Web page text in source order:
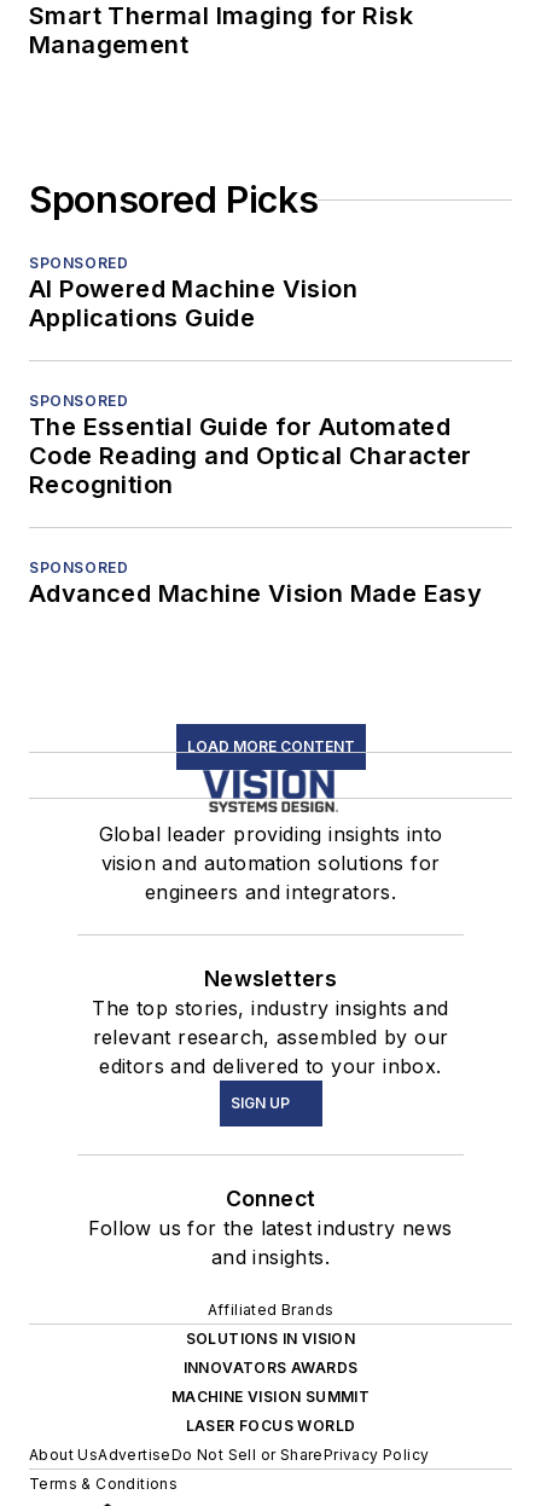
Smart Thermal Imaging for Risk
Management
Sponsored Picks
SPONSORED
AI Powered Machine Vision
Applications Guide
SPONSORED
The Essential Guide for Automated
Code Reading and Optical Character
Recognition
SPONSORED
Advanced Machine Vision Made Easy
LOAD MORE CONTENT
Global leader providing insights into
vision and automation solutions for
engineers and integrators.
Newsletters
The top stories, industry insights and
relevant research, assembled by our
editors and delivered to your inbox.
SIGN UP
Connect
Follow us for the latest industry news
and insights.
Affiliated Brands
SOLUTIONS IN VISION
INNOVATORS AWARDS
MACHINE VISION SUMMIT
LASER FOCUS WORLD
About UsAdvertiseDo Not Sell or SharePrivacy Policy
Terms & Conditions